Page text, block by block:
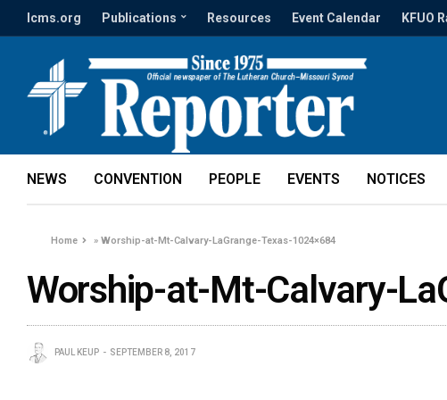
lcms.org Publications Resources Event Calendar KFUO
NEWS CONVENTION PEOPLE EVENTS NOTICES
Home »Worship-at-Mt-Calvary-LaGrange-Texas-1024×684
Worship-at-Mt-Calvary-
PAUL KEUP SEPTEMBER 8, 2017